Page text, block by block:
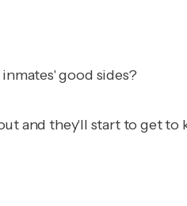
good sides?
and they'll start to get to